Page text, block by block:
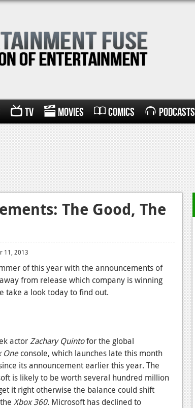
TV Movies Comics Podcasts
The Good, The
11, 2013
of this year with the announcements of
from release which company is winning
take a look today to find out.
actorZachary Quintofor the global
Oneconsole, which launches late this month
its announcement earlier this year. The
is likely to be worth several hundred million
it right otherwise the balance could shift
Xbox 360. Microsoft has declined to